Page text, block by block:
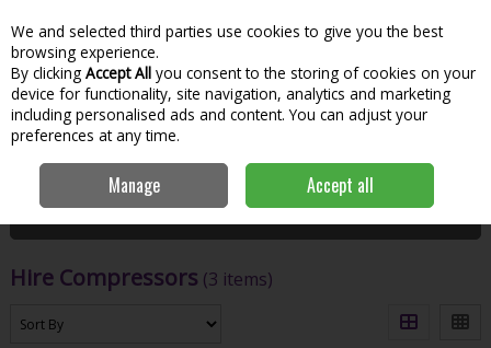
Skip to content
Menu
Search
Home Hire Compressors
Filter
Hire Compressors (3 items)
We and selected third parties use cookies to give you the best
browsing experience.
By clicking Accept All you consent to the storing of cookies on your
device for functionality, site navigation, analytics and marketing
including personalised ads and content. You can adjust your
preferences at any time.
Manage Accept all